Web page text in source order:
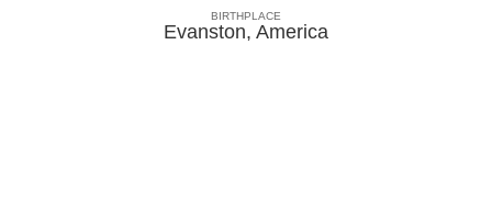
BIRTHPLACE
Evanston, America